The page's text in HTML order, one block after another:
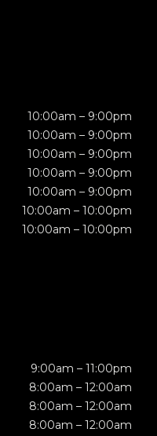
10:00am – 9:00pm
10:00am – 9:00pm
10:00am – 9:00pm
10:00am – 9:00pm
10:00am – 9:00pm
10:00am – 10:00pm
10:00am – 10:00pm
9:00am – 11:00pm
8:00am – 12:00am
8:00am – 12:00am
8:00am – 12:00am